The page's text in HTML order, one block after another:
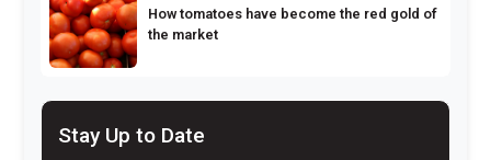
How tomatoes have become the red gold of
the market
Stay Up to Date